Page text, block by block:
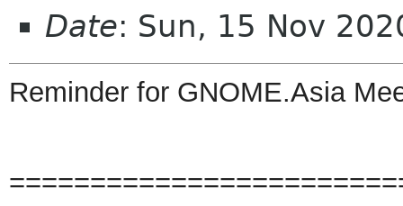
Date: Sun, 15 Nov
Reminder for GNOME.Asia